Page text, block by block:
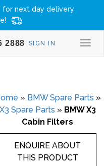
for next day delivery
SIGN IN
2888
» BMW Spare Parts »
X3 Spare Parts » BMW X3
Cabin Filters
ENQUIRE ABOUT
THIS PRODUCT